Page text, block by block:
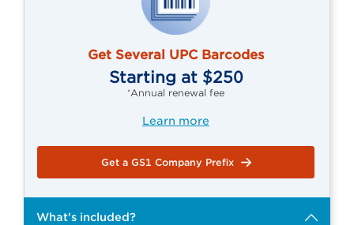
Get Several UPC Barcodes
Starting at $250
*Annual renewal fee
Learn more
Get a GS1 Company Prefix
What’s included?